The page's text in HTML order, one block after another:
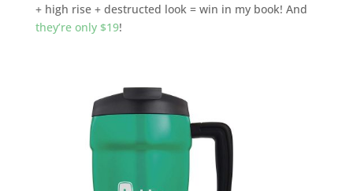
+ high rise + destructed look = win in my book! And
they’re only $19!